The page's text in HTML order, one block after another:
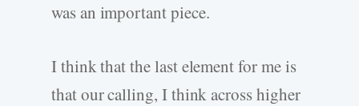
was an important piece.
I think that the last element for me is
that our calling, I think across higher